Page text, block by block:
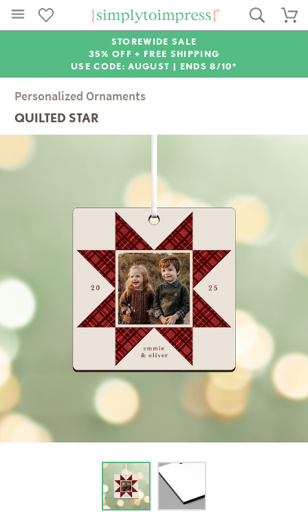
STOREWIDE SALE
35% OFF + FREE SHIPPING
USE CODE: AUGUST | ENDS 8/10*
Personalized Ornaments
QUILTED STAR